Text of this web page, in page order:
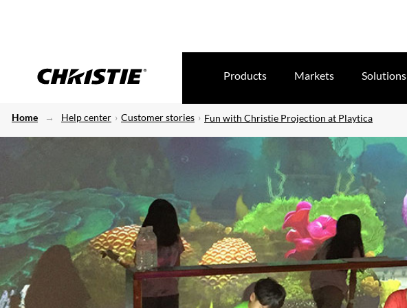
Products Markets Solutions
Home Help center Customer stories Fun with Christie Projection at Playtica